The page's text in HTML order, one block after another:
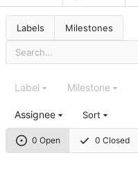
Labels Milestones
0 Open 0 Closed
Label Milestone
Assignee Sort